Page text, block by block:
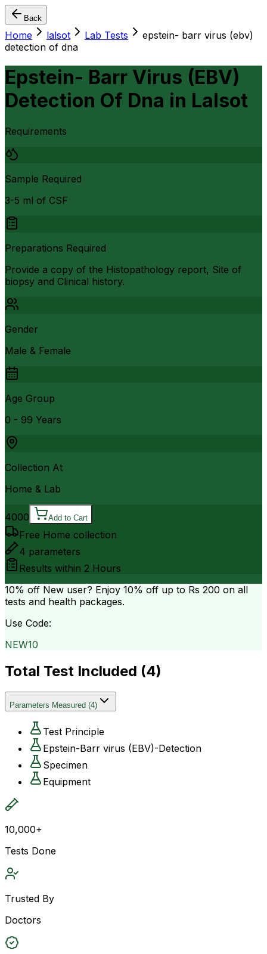
Back
Home lalsot Lab Tests
epstein- barr virus (ebv)
detection of dna
Epstein- Barr Virus (EBV)
Detection Of Dna in Lalsot
Requirements
Sample Required
3-5 ml of CSF
Preparations Required
Provide a copy of the Histopathology report, Site of
biopsy and Clinical history.
Gender
Male & Female
Age Group
0 - 99 Years
Collection At
Home & Lab
4000 Add to Cart
Free Home collection
4 parameters
Results within 2 Hours
10% off New user? Enjoy 10% off up to Rs 200 on all
tests and health packages.
Use Code:
NEW10
Total Test Included (4)
Parameters Measured (4)
Test Principle
Epstein-Barr virus (EBV)-Detection
Specimen
Equipment
10,000+
Tests Done
Trusted By
Doctors